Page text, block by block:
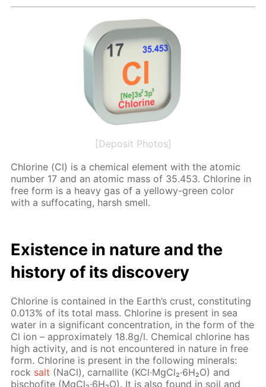
[Deposit Photos]
Chlo­rine (Cl) is a chem­i­cal el­e­ment with the atom­ic
num­ber 17 and an atom­ic mass of 35.453. Chlo­rine in
free form is a heavy gas of a yel­lowy-green col­or
with a suf­fo­cat­ing, harsh smell.
Ex­is­tence in na­ture and the
his­to­ry of its dis­cov­ery
Chlo­rine is con­tained in the Earth’s crust, con­sti­tut­ing
0.013% of its to­tal mass. Chlo­rine is present in sea
wa­ter in a sig­nif­i­cant con­cen­tra­tion, in the form of the
Cl ion – ap­prox­i­mate­ly 18.8g/l. Chem­i­cal chlo­rine has
high ac­tiv­i­ty, and is not en­coun­tered in na­ture in free
form. Chlo­rine is present in the fol­low­ing min­er­als:
rock salt (NaCl), car­nal­lite (KCl·Mg­Cl₂·6H₂O) and
bischof­ite (Mg­Cl₂·6H₂O). It is also found in soil and